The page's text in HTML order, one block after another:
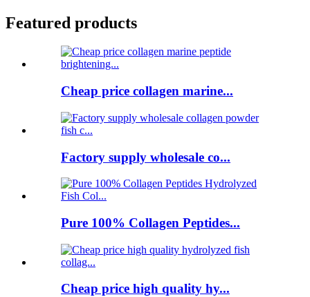
Featured products
Cheap price collagen marine...
Factory supply wholesale co...
Pure 100% Collagen Peptides...
Cheap price high quality hy...